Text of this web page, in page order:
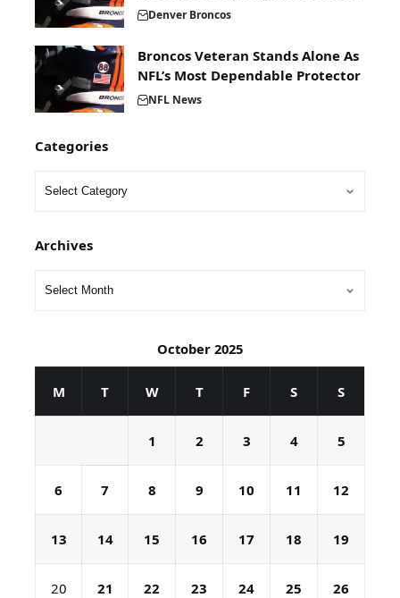
Denver Broncos
Broncos Veteran Stands Alone As
NFL’s Most Dependable Protector
NFL News
Categories
Archives
October 2025
M T W T F S S
1 2 3 4 5
6 7 8 9 10 11 12
13 14 15 16 17 18 19
20 21 22 23 24 25 26